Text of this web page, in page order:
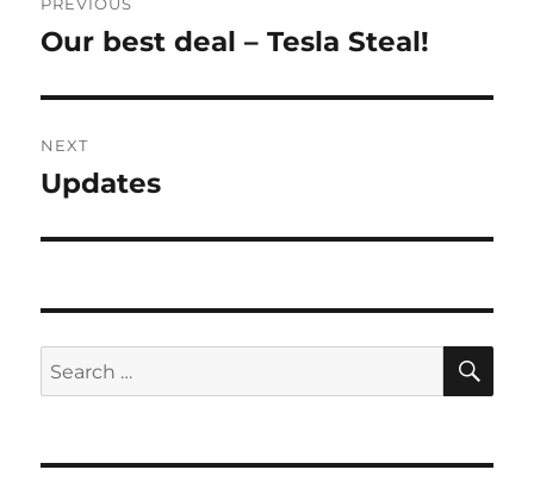
navigation
PREVIOUS
Previous
Our best deal – Tesla Steal!
NEXT
Next
Updates
Search
for: